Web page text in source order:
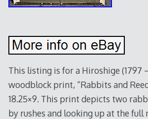
This listing is for a Hiroshige (1797 –
woodblock print, “Rabbits and
18.25×9. This print depicts two
by rushes and looking up at the full